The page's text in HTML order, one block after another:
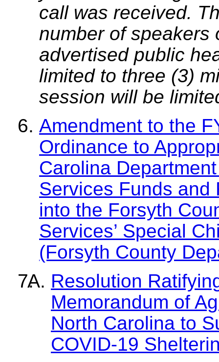
call was received.
number of speakers
advertised public
limited to three (3)
session will be
Amendment to the
Ordinance to
Carolina
Services Funds and
into the Forsyth
Services’ Special
(Forsyth County
Resolution
Memorandum of
North Carolina to
COVID-19